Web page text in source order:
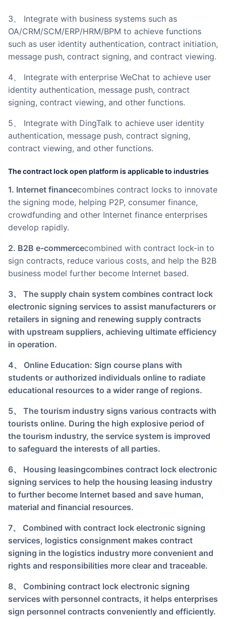
3、 Integrate with business systems such as
OA/CRM/SCM/ERP/HRM/BPM to achieve functions
such as user identity authentication, contract initiation,
message push, contract signing, and contract viewing.
4、 Integrate with enterprise WeChat to achieve user
identity authentication, message push, contract
signing, contract viewing, and other functions.
5、 Integrate with DingTalk to achieve user identity
authentication, message push, contract signing,
contract viewing, and other functions.
The contract lock open platform is applicable to industries
1. Internet financecombines contract locks to innovate
the signing mode, helping P2P, consumer finance,
crowdfunding and other Internet finance enterprises
develop rapidly.
2. B2B e-commercecombined with contract lock-in to
sign contracts, reduce various costs, and help the B2B
business model further become Internet based.
3、 The supply chain system combines contract lock
electronic signing services to assist manufacturers or
retailers in signing and renewing supply contracts
with upstream suppliers, achieving ultimate efficiency
in operation.
4、 Online Education: Sign course plans with
students or authorized individuals online to radiate
educational resources to a wider range of regions.
5、 The tourism industry signs various contracts with
tourists online. During the high explosive period of
the tourism industry, the service system is improved
to safeguard the interests of all parties.
6、 Housing leasingcombines contract lock electronic
signing services to help the housing leasing industry
to further become Internet based and save human,
material and financial resources.
7、 Combined with contract lock electronic signing
services, logistics consignment makes contract
signing in the logistics industry more convenient and
rights and responsibilities more clear and traceable.
8、 Combining contract lock electronic signing
services with personnel contracts, it helps enterprises
sign personnel contracts conveniently and efficiently.